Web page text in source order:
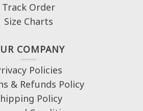
Track Order
Size Charts
COMPANY
Policies
& Refunds Policy
Policy